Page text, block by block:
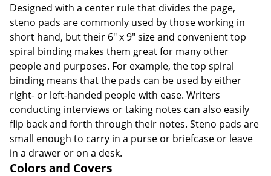
Designed with a center rule that divides the page,
steno pads are commonly used by those working in
short hand, but their 6" x 9" size and convenient top
spiral binding makes them great for many other
people and purposes. For example, the top spiral
binding means that the pads can be used by either
right- or left-handed people with ease. Writers
conducting interviews or taking notes can also easily
flip back and forth through their notes. Steno pads are
small enough to carry in a purse or briefcase or leave
in a drawer or on a desk.
Colors and Covers